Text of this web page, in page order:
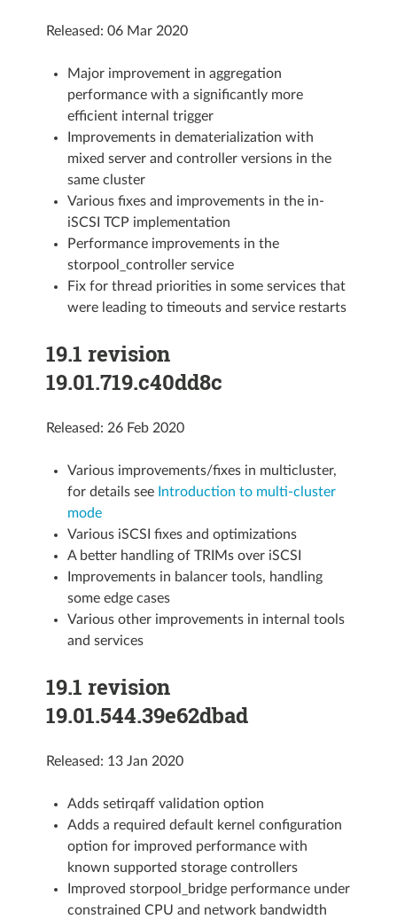
Released: 06 Mar 2020
Major improvement in aggregation
performance with a significantly more
efficient internal trigger
Improvements in dematerialization with
mixed server and controller versions in the
same cluster
Various fixes and improvements in the in-
iSCSI TCP implementation
Performance improvements in the
storpool_controller service
Fix for thread priorities in some services that
were leading to timeouts and service restarts
19.1 revision
19.01.719.c40dd8c
Released: 26 Feb 2020
Various improvements/fixes in multicluster,
for details see Introduction to multi-cluster
mode
Various iSCSI fixes and optimizations
A better handling of TRIMs over iSCSI
Improvements in balancer tools, handling
some edge cases
Various other improvements in internal tools
and services
19.1 revision
19.01.544.39e62dbad
Released: 13 Jan 2020
Adds setirqaff validation option
Adds a required default kernel configuration
option for improved performance with
known supported storage controllers
Improved storpool_bridge performance under
constrained CPU and network bandwidth